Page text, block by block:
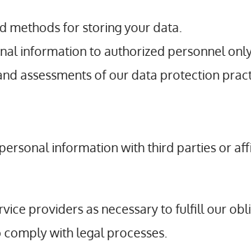
methods for storing your data.
information to authorized personnel
assessments of our data protection
information with third parties or
providers as necessary to fulfill our
with legal processes.